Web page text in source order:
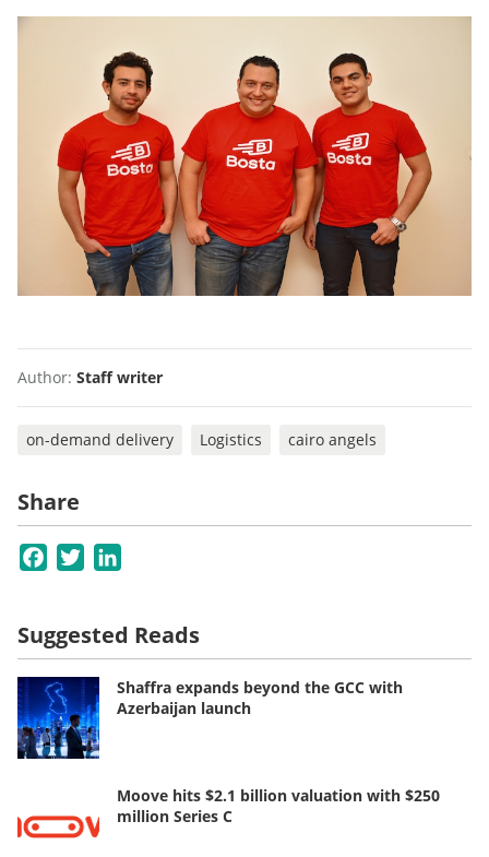
Author: Staff writer
on-demand delivery Logistics cairo angels
Share
Facebook
Twitter
Suggested Reads
Shaffra expands beyond the GCC with
Azerbaijan launch
Moove hits $2.1 billion valuation with $250
million Series C